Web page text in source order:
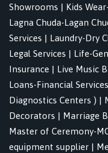
Showrooms | Kids
Lagna Chuda-Lagan
Services | Laundry-Dry
Legal Services | Life-
Insurance | Live Music
Loans-Financial Services
Diagnostics Centers ) |
Decorators | Marriage
Master of Ceremony-
equipment supplier |